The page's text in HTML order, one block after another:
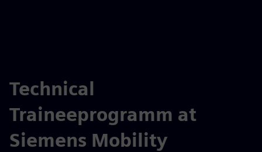
Technical
Traineeprogramm at
Siemens Mobility